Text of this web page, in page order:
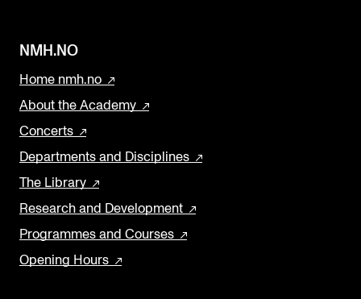
NMH.NO
Home nmh.no
About the Academy
Concerts
Departments and Disciplines
The Library
Research and Development
Programmes and Courses
Opening Hours